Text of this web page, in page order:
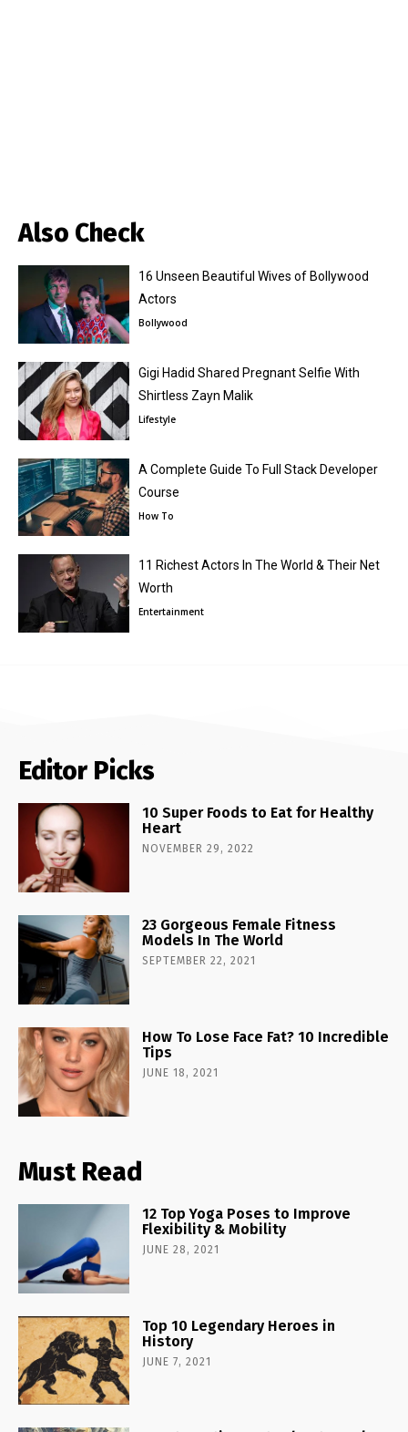
Also Check
16 Unseen Beautiful Wives of Bollywood
Actors
Bollywood
Gigi Hadid Shared Pregnant Selfie With
Shirtless Zayn Malik
Lifestyle
A Complete Guide To Full Stack Developer
Course
How To
11 Richest Actors In The World & Their Net
Worth
Entertainment
Editor Picks
10 Super Foods to Eat for Healthy
Heart
NOVEMBER 29, 2022
23 Gorgeous Female Fitness
Models In The World
SEPTEMBER 22, 2021
How To Lose Face Fat? 10 Incredible
Tips
JUNE 18, 2021
Must Read
12 Top Yoga Poses to Improve
Flexibility & Mobility
JUNE 28, 2021
Top 10 Legendary Heroes in
History
JUNE 7, 2021